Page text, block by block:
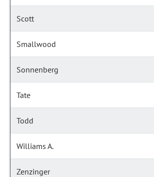
Scott
Smallwood
Sonnenberg
Tate
Todd
Williams A.
Zenzinger